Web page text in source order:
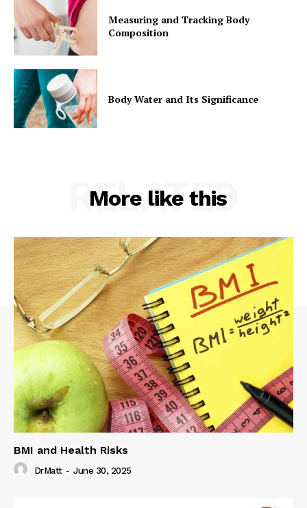
Measuring and Tracking Body
Composition
Body Water and Its Significance
More like this
RELATED
BMI and Health Risks
DrMatt - June 30, 2025